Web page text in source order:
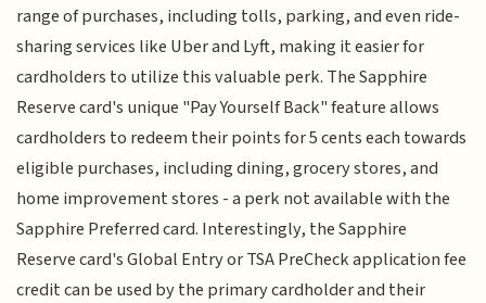
range of purchases, including tolls, parking, and even ride-
sharing services like Uber and Lyft, making it easier for
cardholders to utilize this valuable perk. The Sapphire
Reserve card's unique "Pay Yourself Back" feature allows
cardholders to redeem their points for 5 cents each towards
eligible purchases, including dining, grocery stores, and
home improvement stores - a perk not available with the
Sapphire Preferred card. Interestingly, the Sapphire
Reserve card's Global Entry or TSA PreCheck application fee
credit can be used by the primary cardholder and their